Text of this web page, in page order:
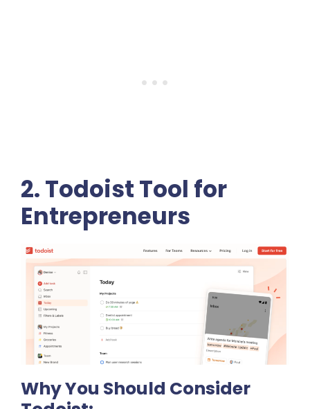
2. Todoist Tool for
Entrepreneurs
Why You Should Consider